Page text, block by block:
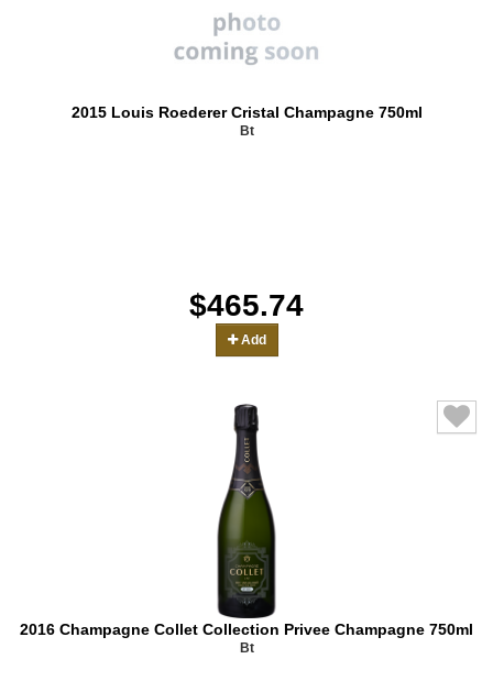
2015 Louis Roederer Cristal Champagne 750ml
Bt
$465.74
Add
2016 Champagne Collet Collection Privee Champagne 750ml
Bt